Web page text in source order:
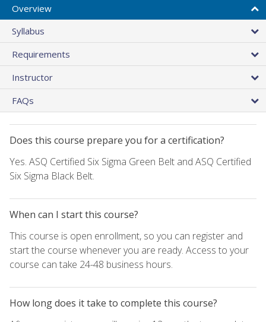
Overview
Syllabus
Requirements
Instructor
FAQs
Does this course prepare you for a certification?
Yes. ASQ Certified Six Sigma Green Belt and ASQ Certified
Six Sigma Black Belt.
When can I start this course?
This course is open enrollment, so you can register and
start the course whenever you are ready. Access to your
course can take 24-48 business hours.
How long does it take to complete this course?